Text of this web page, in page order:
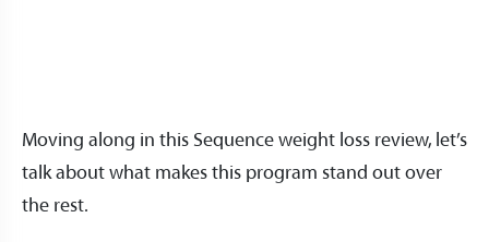
Moving along in this Sequence weight loss review, let’s
talk about what makes this program stand out over
the rest.